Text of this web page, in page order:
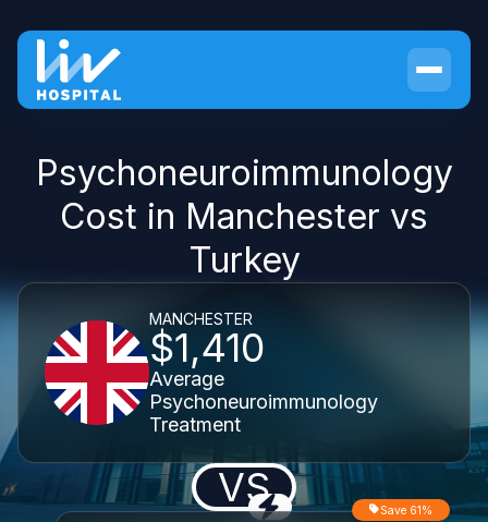
Psychoneuroimmunology
Cost in Manchester vs
Turkey
MANCHESTER
$1,410
Average
Psychoneuroimmunology
Treatment
VS Save 61%